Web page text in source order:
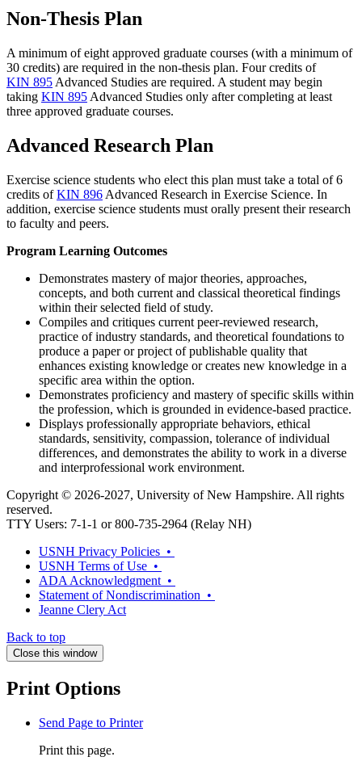
Non-Thesis Plan
A minimum of eight approved graduate courses (with a minimum of
30 credits) are required in the non-thesis plan. Four credits of
KIN 895 Advanced Studies are required. A student may begin
taking KIN 895 Advanced Studies only after completing at least
three approved graduate courses.
Advanced Research Plan
Exercise science students who elect this plan must take a total of 6
credits ofKIN 896 Advanced Research in Exercise Science. In
addition, exercise science students must orally present their research
to faculty and peers.
Program Learning Outcomes
Demonstrates mastery of major theories, approaches,
concepts, and both current and classical theoretical findings
within their selected field of study.
Compiles and critiques current peer-reviewed research,
practice of industry standards, and theoretical foundations to
produce a paper or project of publishable quality that
enhances existing knowledge or creates new knowledge in a
specific area within the option.
Demonstrates proficiency and mastery of specific skills within
the profession, which is grounded in evidence-based practice.
Displays professionally appropriate behaviors, ethical
standards, sensitivity, compassion, tolerance of individual
differences, and demonstrates the ability to work in a diverse
and interprofessional work environment.
Copyright © 2026-2027, University of New Hampshire. All rights
reserved.
TTY Users: 7-1-1 or 800-735-2964 (Relay NH)
USNH Privacy Policies •
USNH Terms of Use •
ADA Acknowledgment •
Statement of Nondiscrimination •
Jeanne Clery Act
Back to top
Close this window
Print Options
Send Page to Printer
Print this page.